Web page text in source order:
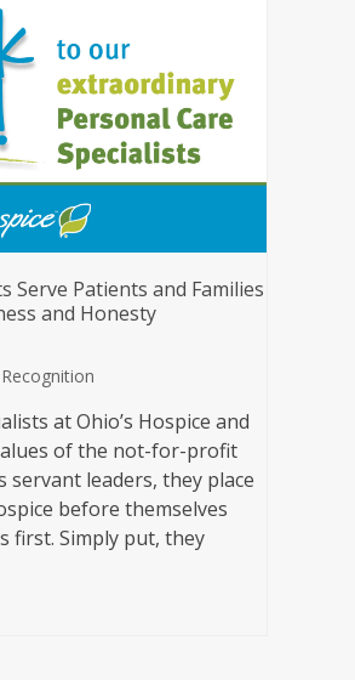
Serve Patients and Families
and Honesty
at Ohio’s Hospice and
of the not-for-profit
servant leaders, they place
before themselves
first. Simply put, they